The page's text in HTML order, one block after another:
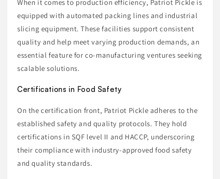
When it comes to production efficiency, Patriot Pickle is
equipped with automated packing lines and industrial
slicing equipment. These facilities support consistent
quality and help meet varying production demands, an
essential feature for co-manufacturing ventures seeking
scalable solutions.
Certifications in Food Safety
On the certification front, Patriot Pickle adheres to the
established safety and quality protocols. They hold
certifications in SQF level II and HACCP, underscoring
their compliance with industry-approved food safety
and quality standards.